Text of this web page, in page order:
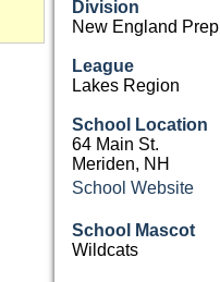
Division
New England Prep
League
Lakes Region
School Location
64 Main St.
Meriden, NH
School Website
School Mascot
Wildcats